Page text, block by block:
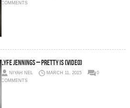
COMMENTS
Lyfe Jennings – Pretty Is (Video)
NIYAH NEL MARCH 11, 2015
0
COMMENTS